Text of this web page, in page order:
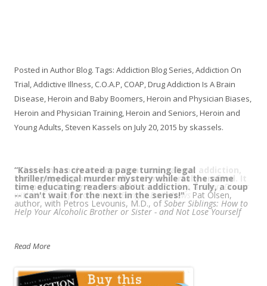
Posted in Author Blog. Tags: Addiction Blog Series,Addiction On
Trial,Addictive Illness, C.O.A.P, COAP,Drug Addiction Is A Brain
Disease,Heroin and Baby Boomers,Heroin and Physician Biases,
Heroin and Physician Training,Heroin and Seniors,Heroin and
Young Adults, Steven Kassels on July 20, 2015 by skassels.
“Kassels has created a page turning legal
thriller/medical murder mystery while at the same
time educating readers about addiction. Truly, a coup
-- can't wait for the next in the series!" Pat Olsen,
author, with Petros Levounis, M.D., ofSober Siblings: How to
Help Your Alcoholic Brother or Sister - and Not Lose Yourself
“This is not only an important story about addiction,
but a gripping one as well, and masterfully crafted. It
is a page turner to the end.” Sarah Smiley, author,Dinner
with the Smileys; columnist,Bangor Daily News
Read More